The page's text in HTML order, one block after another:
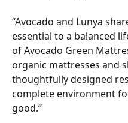
“Avocado and Lunya
essential to a balanced
of Avocado Green
organic mattresses and
thoughtfully designed
complete environment
good.”